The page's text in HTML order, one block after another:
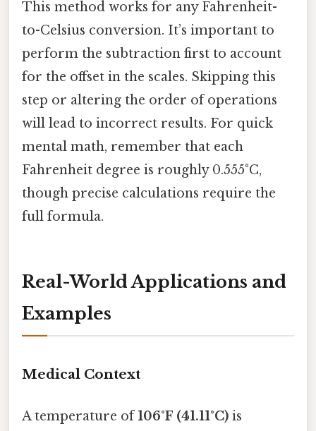
This method works for any Fahrenheit-
to-Celsius conversion. It’s important to
perform the subtraction first to account
for the offset in the scales. Skipping this
step or altering the order of operations
will lead to incorrect results. For quick
mental math, remember that each
Fahrenheit degree is roughly 0.555°C,
though precise calculations require the
full formula.
Real-World Applications and
Examples
Medical Context
A temperature of106°F (41.11°C) is